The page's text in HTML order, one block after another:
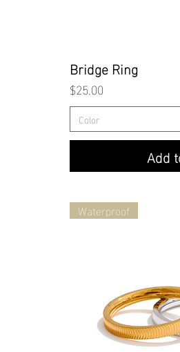
Bridge Ring
Price
$25.00
Color
Add
Waterproof